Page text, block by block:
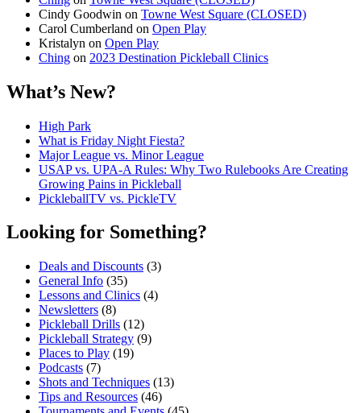
Cindy Goodwin on Towne West Square (CLOSED)
Carol Cumberland on Open Play
Kristalyn on Open Play
Ching on 2023 Destination Pickleball Clinics
What’s New?
High Park
What is Friday Night Fiesta?
Major League vs. Minor League
USAP vs. UPA‑A Rules: Why Two Rulebooks Are Creating
Growing Pains in Pickleball
PickleballTV vs. PickleTV
Looking for Something?
Deals and Discounts (3)
General Info (35)
Lessons and Clinics (4)
Newsletters (8)
Pickleball Drills (12)
Pickleball Strategy (9)
Places to Play (19)
Podcasts (7)
Shots and Techniques (13)
Tips and Resources (46)